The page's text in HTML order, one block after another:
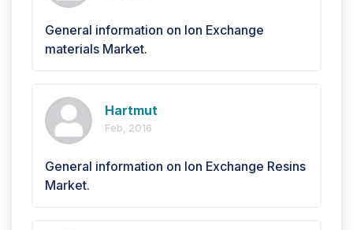
General information on Ion Exchange
materials Market.
Hartmut
Feb, 2016
General information on Ion Exchange Resins
Market.